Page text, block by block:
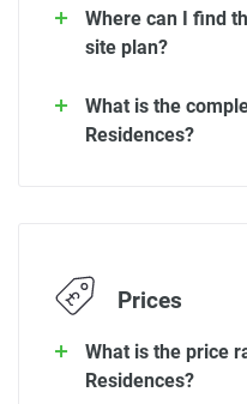
Where can I find
site plan?
What is the
Residences?
Prices
What is the price
Residences?